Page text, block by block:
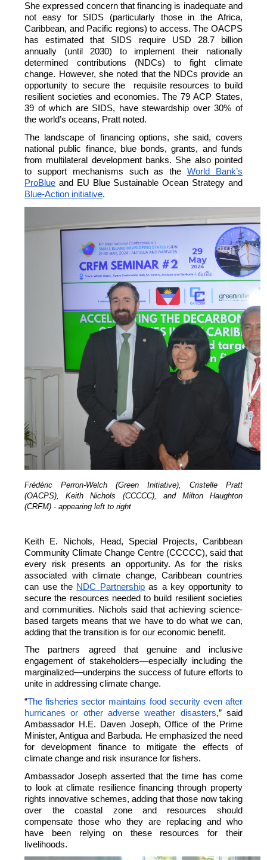
She expressed concern that financing is inadequate and
not easy for SIDS (particularly those in the Africa,
Caribbean, and Pacific regions) to access. The OACPS
has estimated that SIDS require USD 28.7 billion
annually (until 2030) to implement their nationally
determined contributions (NDCs) to fight climate
change. However, she noted that the NDCs provide an
opportunity to secure the requisite resources to build
resilient societies and economies.The 79 ACP States,
39 of which are SIDS, have stewardship over 30% of
the world’s oceans, Pratt noted.
The landscape of financing options, she said, covers
national public finance, blue bonds, grants, and funds
from multilateral development banks. She also pointed
to support mechanisms such as the World Bank’s
ProBlue and EU Blue Sustainable Ocean Strategy and
Blue-Action initiative.
Frédéric Perron-Welch (Green Initiative), Cristelle Pratt
(OACPS), Keith Nichols (CCCCC), and Milton Haughton
(CRFM) - appearing left to right
Keith E. Nichols, Head, Special Projects, Caribbean
Community Climate Change Centre (CCCCC), said that
every risk presents an opportunity. As for the risks
associated with climate change, Caribbean countries
can use the NDC Partnershipas a key opportunity to
secure the resources needed to build resilient societies
and communities. Nichols said that achieving science-
based targets means that we have to do what we can,
adding that the transition is for our economic benefit.
The partners agreed that genuine and inclusive
engagement of stakeholders—especially including the
marginalized—underpins the success of future efforts to
unite in addressing climate change.
“The fisheries sector maintains food security even after
hurricanes or other adverse weather disasters,” said
Ambassador H.E. Daven Joseph, Office of the Prime
Minister, Antigua and Barbuda. He emphasized the need
for development finance to mitigate the effects of
climate change and risk insurance for fishers.
Ambassador Joseph asserted that the time has come
to look at climate resilience financing through property
rights innovative schemes, adding that those now taking
over the coastal zone and resources should
compensate those who they are replacing and who
have been relying on these resources for their
livelihoods.